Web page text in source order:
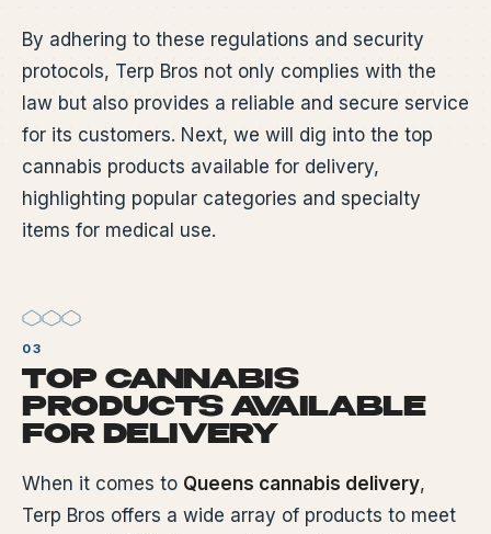
By adhering to these regulations and security
protocols, Terp Bros not only complies with the
law but also provides a reliable and secure service
for its customers. Next, we will dig into the top
cannabis products available for delivery,
highlighting popular categories and specialty
items for medical use.
TOP CANNABIS
PRODUCTS AVAILABLE
FOR DELIVERY
When it comes to Queens cannabis delivery,
Terp Bros offers a wide array of products to meet